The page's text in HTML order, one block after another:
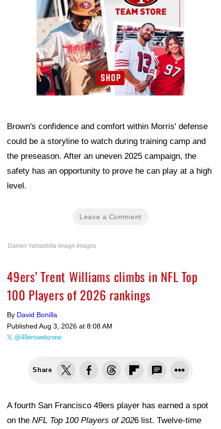
Brown's confidence and comfort within Morris' defense
could be a storyline to watch during training camp and
the preseason. After an uneven 2025 campaign, the
safety has an opportunity to prove he can play at a high
level.
Leave a Comment
Darren Yamashita-Imagn Images
49ers’ Trent Williams climbs in NFL Top
100 Players of 2026 rankings
By David Bonilla
Published Aug 3, 2026 at 8:08 AM
@49erswebzone
Share
A fourth San Francisco 49ers player has earned a spot
on the NFL Top 100 Players of 2026 list. Twelve-time